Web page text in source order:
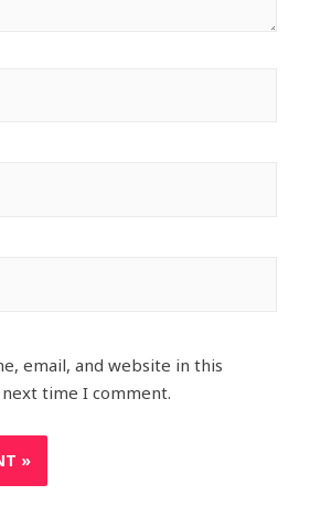
email, and website in this
time I comment.